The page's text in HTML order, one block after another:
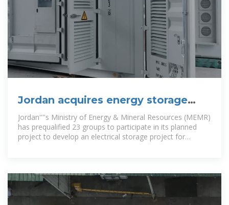
Jordan acquires energy storage
charging pile manufacturer
Jordan''''s Ministry of Energy & Mineral Resources (MEMR)
has prequalified 23 groups to participate in its planned
project to develop an electrical storage project for